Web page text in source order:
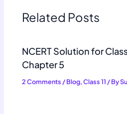
Related Posts
NCERT Solution for
Chapter 5
2 Comments /Blog,Class 11 / By